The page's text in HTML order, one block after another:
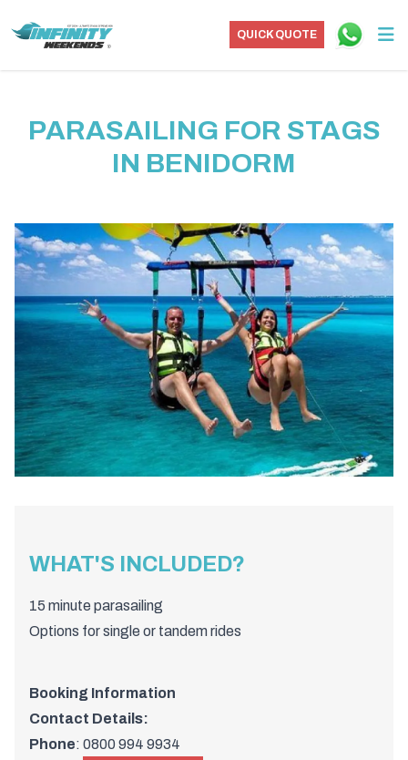
QUICK QUOTE
PARASAILING FOR STAGS
IN BENIDORM
WHAT'S INCLUDED?
15 minute parasailing
Options for single or tandem rides
Booking Information
Contact Details:
Phone: 0800 994 9934